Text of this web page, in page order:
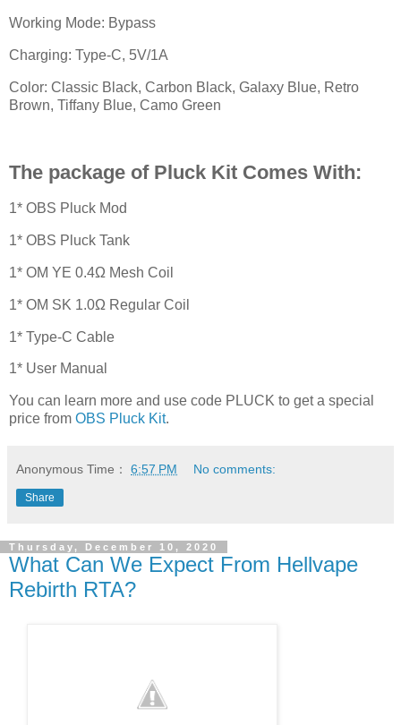
Working Mode: Bypass
Charging: Type-C, 5V/1A
Color: Classic Black, Carbon Black, Galaxy Blue, Retro
Brown, Tiffany Blue, Camo Green
The package of Pluck Kit Comes With:
1* OBS Pluck Mod
1* OBS Pluck Tank
1* OM YE 0.4Ω Mesh Coil
1* OM SK 1.0Ω Regular Coil
1* Type-C Cable
1* User Manual
You can learn more and use code PLUCK to get a special
price from OBS Pluck Kit.
Anonymous Time： 6:57 PM No comments:
Share
Thursday, December 10, 2020
What Can We Expect From Hellvape
Rebirth RTA?